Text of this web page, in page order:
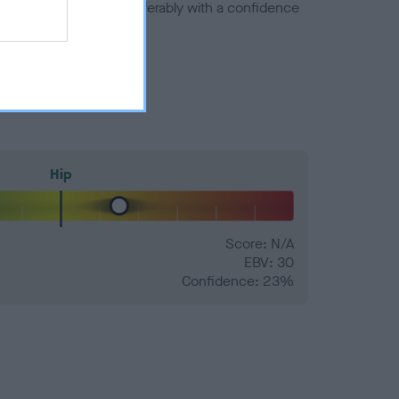
number) and preferably with a confidence
Hip
Score: N/A
EBV: 30
Confidence: 23%